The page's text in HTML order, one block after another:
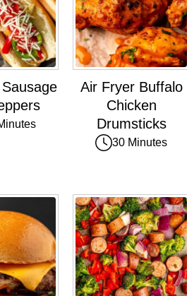
Air Fryer Buffalo
Chicken
Drumsticks
30 Minutes